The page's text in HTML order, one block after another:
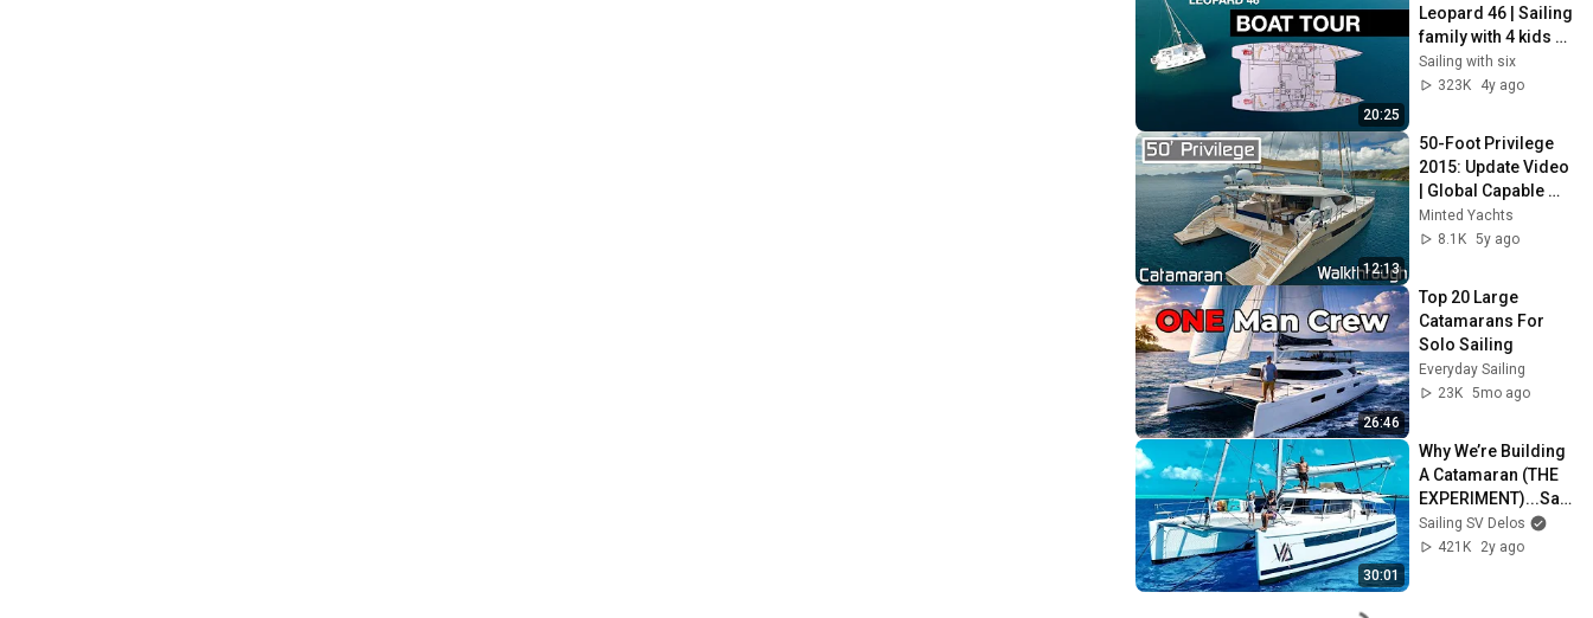
20:25
Leopard 46 | Sailing
family with 4 kids
on a Catamaran |
Sailing with Six | S2
Sailing with six
323K
4y ago
12:13
50-Foot Privilege
2015: Update Video
| Global Capable
Cruising
Catamaran in Fort
Minted Yachts
8.1K 5y ago
26:46
Top 20 Large
Catamarans For
Solo Sailing
Everyday Sailing
23K 5mo ago
30:01
Why We’re Building
A Catamaran (THE
EXPERIMENT)...Sail
ing Vessel Delos
Ep. 469
Sailing SV Delos
421K
2y ago